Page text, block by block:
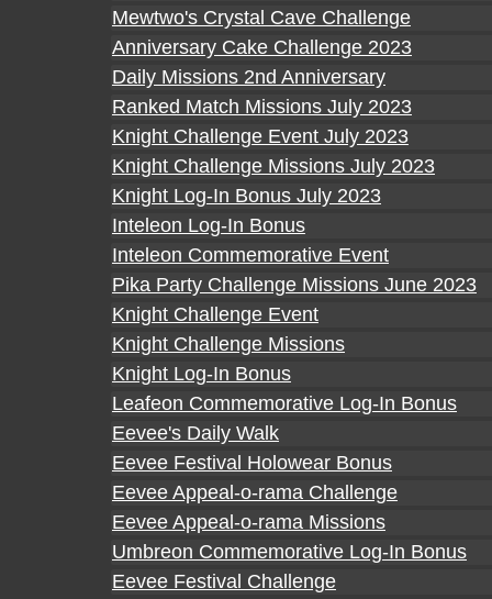
Mewtwo's Crystal Cave Challenge
Anniversary Cake Challenge 2023
Daily Missions 2nd Anniversary
Ranked Match Missions July 2023
Knight Challenge Event July 2023
Knight Challenge Missions July 2023
Knight Log-In Bonus July 2023
Inteleon Log-In Bonus
Inteleon Commemorative Event
Pika Party Challenge Missions June 2023
Knight Challenge Event
Knight Challenge Missions
Knight Log-In Bonus
Leafeon Commemorative Log-In Bonus
Eevee's Daily Walk
Eevee Festival Holowear Bonus
Eevee Appeal-o-rama Challenge
Eevee Appeal-o-rama Missions
Umbreon Commemorative Log-In Bonus
Eevee Festival Challenge